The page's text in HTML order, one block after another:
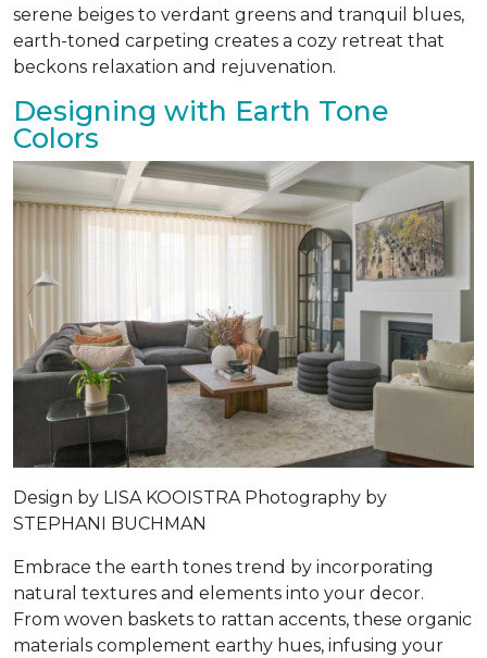
serene beiges to verdant greens and tranquil blues,
earth-toned carpeting creates a cozy retreat that
beckons relaxation and rejuvenation.
Designing with Earth Tone
Colors
Design by LISA KOOISTRA Photography by
STEPHANI BUCHMAN
Embrace the earth tones trend by incorporating
natural textures and elements into your decor.
From woven baskets to rattan accents, these organic
materials complement earthy hues, infusing your